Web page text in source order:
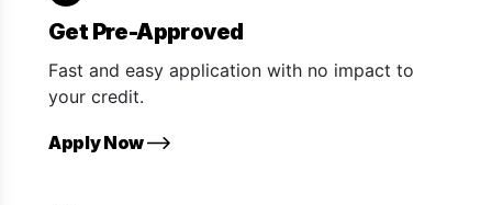
Get Pre-Approved
Fast and easy application with no impact to
your credit.
Apply Now